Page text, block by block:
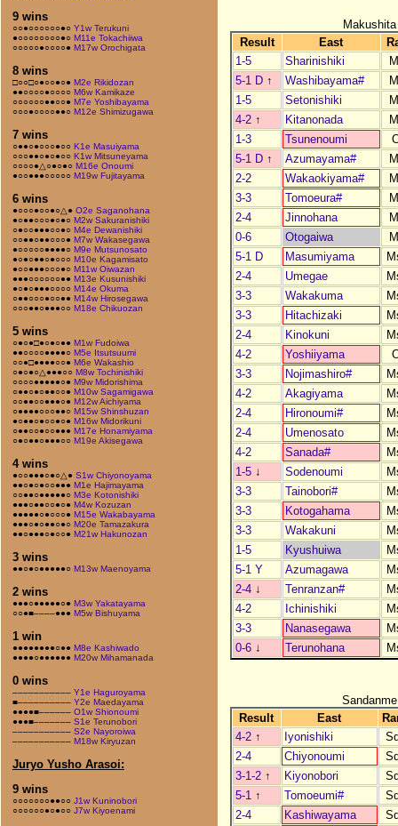
9 wins
○○●○○○○○○●○ Y1w Terukuni
●○○○○○○○○●○ M11e Tokachiiwa
○○○○○●○○○○● M17w Orochigata
8 wins
□○○□○●○○●○● M2e Rikidozan
●●○○○○●○○○○ M6w Kamikaze
○○○○○○●●○○● M7e Yoshibayama
○○○●○○○○●●○ M12e Shimizugawa
7 wins
○●●○●○○○●○○ K1e Masuiyama
○○○●●○●○●○○ K1w Mitsuneyama
○○○○●△○●○●○ M16e Onoumi
●○○●●●○○○○○ M19w Fujitayama
6 wins
●○○○●○○●○△● O2e Saganohana
●○●●○○○●○●○ M2w Sakuranishiki
○●○○●●●○○●○ M4e Dewanishiki
○○●●○●●○○○● M7w Wakasegawa
●○○○○○●●●●○ M9e Mutsunosato
●○●○●●○●○○○ M10e Kagamisato
●○○●●●○○○●○ M11w Oiwazan
●●●○○○○○○●● M13e Kusunishiki
●○●○●●●○○○○ M14e Okuma
○●●○○○●○○●● M14w Hirosegawa
○○○●●○●●●○○ M18e Chikuozan
5 wins
○●○●□●○●○●● M1w Fudoiwa
●●○○○○●●●●○ M5e Itsutsuumi
○○●□●●●●○○● M6e Wakashio
○●○●○△●●●○○ M8w Tochinishiki
○○○○●●●●●○● M9w Midorishima
○●●○●○●●○○● M10w Sagamigawa
○○●●○○●●●○● M12w Aichiyama
○●●●●○○○●●○ M15w Shinshuzan
●○●●○●○○●○● M16w Midorikuni
○●●○○●○○●●● M17e Honamiyama
○●○●●○●●●○○ M19e Akisegawa
4 wins
●○○●●●○●○△● S1w Chiyonoyama
●●○●○●○○●●● M1e Hajimayama
○○●●○●●●●●○ M3e Kotonishiki
●●●○●●○○●○● M4w Kozuzan
●●●●●○●○○○● M15e Wakabayama
●●●○●○●●○●○ M20e Tamazakura
●●○●●●○●○○● M21w Hakunozan
3 wins
●●○●○●●●●●○ M13w Maenoyama
2 wins
●●●○●●●●●○● M3w Yakatayama
○○●■––––●●● M5w Bishuyama
1 win
●●●●●●●●○●● M8e Kashiwado
●●●●○●●●●●● M20w Mihamanada
0 wins
––––––––––– Y1e Haguroyama
■–––––––––– Y2e Maedayama
●●●●■–––––– O1w Shionoumi
●●●■––––––– S1e Terunobori
––––––––––– S2e Nayoroiwa
––––––––––– M18w Kiryuzan
Juryo Yusho Arasoi:
9 wins
○○○○○○○●●○○ J1w Kuninobori
○○○○○○●○●○○ J7w Kiyoenami
Result
East
1-5
Sharinishiki
5-1 D ↑ Washibayama#
1-5
Setonishiki
4-2 ↑ Kitanonada
1-3
Tsunenoumi
5-1 D ↑ Azumayama#
2-2
Wakaokiyama#
3-3
Tomoeura#
2-4
Jinnohana
0-6
Otogaiwa
5-1 D
Masumiyama
2-4
Umegae
3-3
Wakakuma
3-3
Hitachizaki
2-4
Kinokuni
4-2
Yoshiiyama
3-3
Nojimashiro#
4-2
Akagiyama
2-4
Hironoumi#
2-4
Umenosato
4-2
Sanada#
1-5 ↓ Sodenoumi
3-3
Tainobori#
3-3
Kotogahama
3-3
Wakakuni
1-5
Kyushuiwa
5-1 Y
Azumagawa
2-4 ↓ Tenranzan#
4-2
Ichinishiki
3-3
Nanasegawa
0-6 ↓ Terunohana
Result
East
4-2 ↑ Iyonishiki
2-4
Chiyonoumi
3-1-2 ↑ Kiyonobori
5-1 ↑ Tomoeumi#
2-4
Kashiwayama